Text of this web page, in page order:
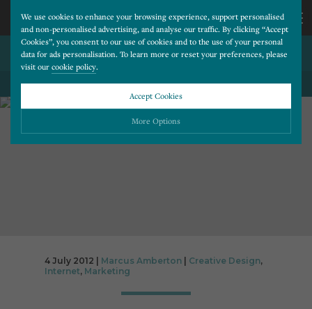
We use cookies to enhance your browsing experience, support personalised
and non-personalised advertising, and analyse our traffic. By clicking “Accept
Cookies”, you consent to our use of cookies and to the use of your personal
data for ads personalisation. To learn more or reset your preferences, please
visit our cookie policy.
Accept Cookies
More Options
while also providing enhanced functionality.
Performance
issues by collecting anonymous data.
CALL
US
A CLEANER USER INTERFACE
BACK TO ALL BLOG POSTS
4 July 2012 | Marcus Amberton Creative Design,
Internet, Marketing